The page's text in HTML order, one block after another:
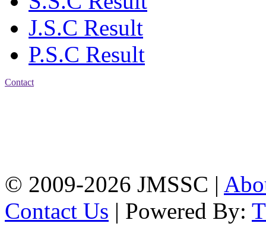
J.S.C Result
P.S.C Result
Contact
© 2009-2026 JMSSC |
Contact Us | Powered By: